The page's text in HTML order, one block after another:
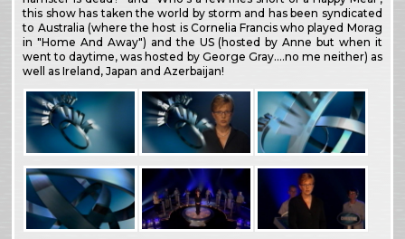
this show has taken the world by storm and has been syndicated
to Australia (where the host is Cornelia Francis who played Morag
in "Home And Away") and the US (hosted by Anne but when it
went to daytime, was hosted by George Gray….no me neither) as
well as Ireland, Japan and Azerbaijan!